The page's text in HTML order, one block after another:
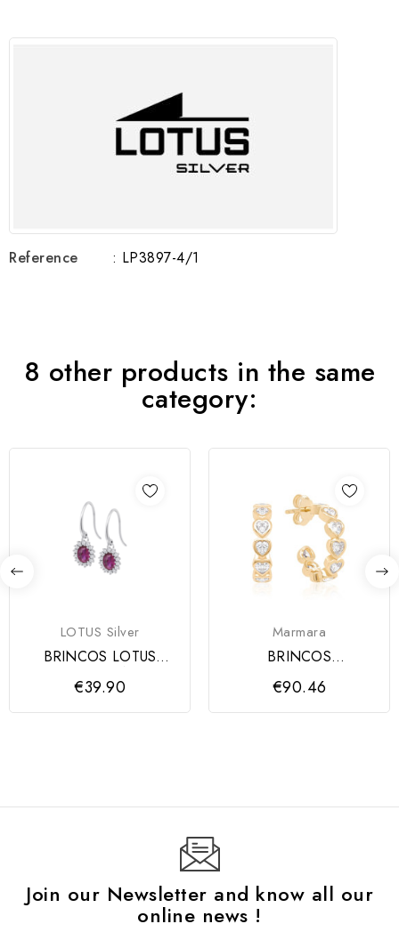
Reference : LP3897-4/1
8 other products in the same
category:
LOTUS Silver
BRINCOS LOTUS
SILVER ZIRCÓNIAS
ROSA, MULHER
€39.90
Marmara
BRINCOS
YELLOWGOLD
MARMARA
€90.46
Join our Newsletter and know all our
online news !